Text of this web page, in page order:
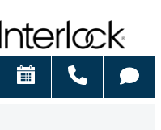
Schedule